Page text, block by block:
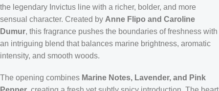
the legendary Invictus line with a richer, bolder, and more
sensual character. Created by Anne Flipo and Caroline
Dumur, this fragrance pushes the boundaries of freshness with
an intriguing blend that balances marine brightness, aromatic
intensity, and smooth woods.
The opening combines Marine Notes, Lavender, and Pink